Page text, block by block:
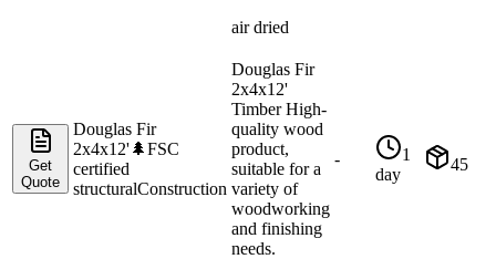
air dried
Get
Quote
Douglas Fir
2x4x12'🌲FSC
certified
structuralConstruction
Douglas Fir
2x4x12'
Timber High-
quality wood
product,
suitable for a
variety of
woodworking
and finishing
needs.
-
1
day
45